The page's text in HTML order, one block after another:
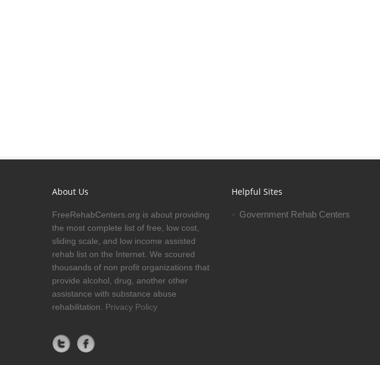
About Us
FreeRehabCenters.org is about providing
the most complete list of free, low cost,
sliding scale, and low income assisted
rehab list on the Internet. We scoured
thousands of non profit organizations that
provide alcohol, drug, another other
assistance with substance abuse
rehabilitation. Privacy Policy
Helpful Sites
Government Rehab Centers